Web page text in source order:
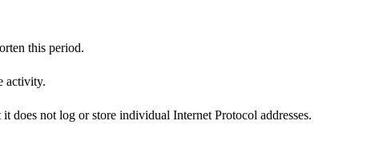
this period.
activity.
does not log or store individual Internet Protocol addresses.